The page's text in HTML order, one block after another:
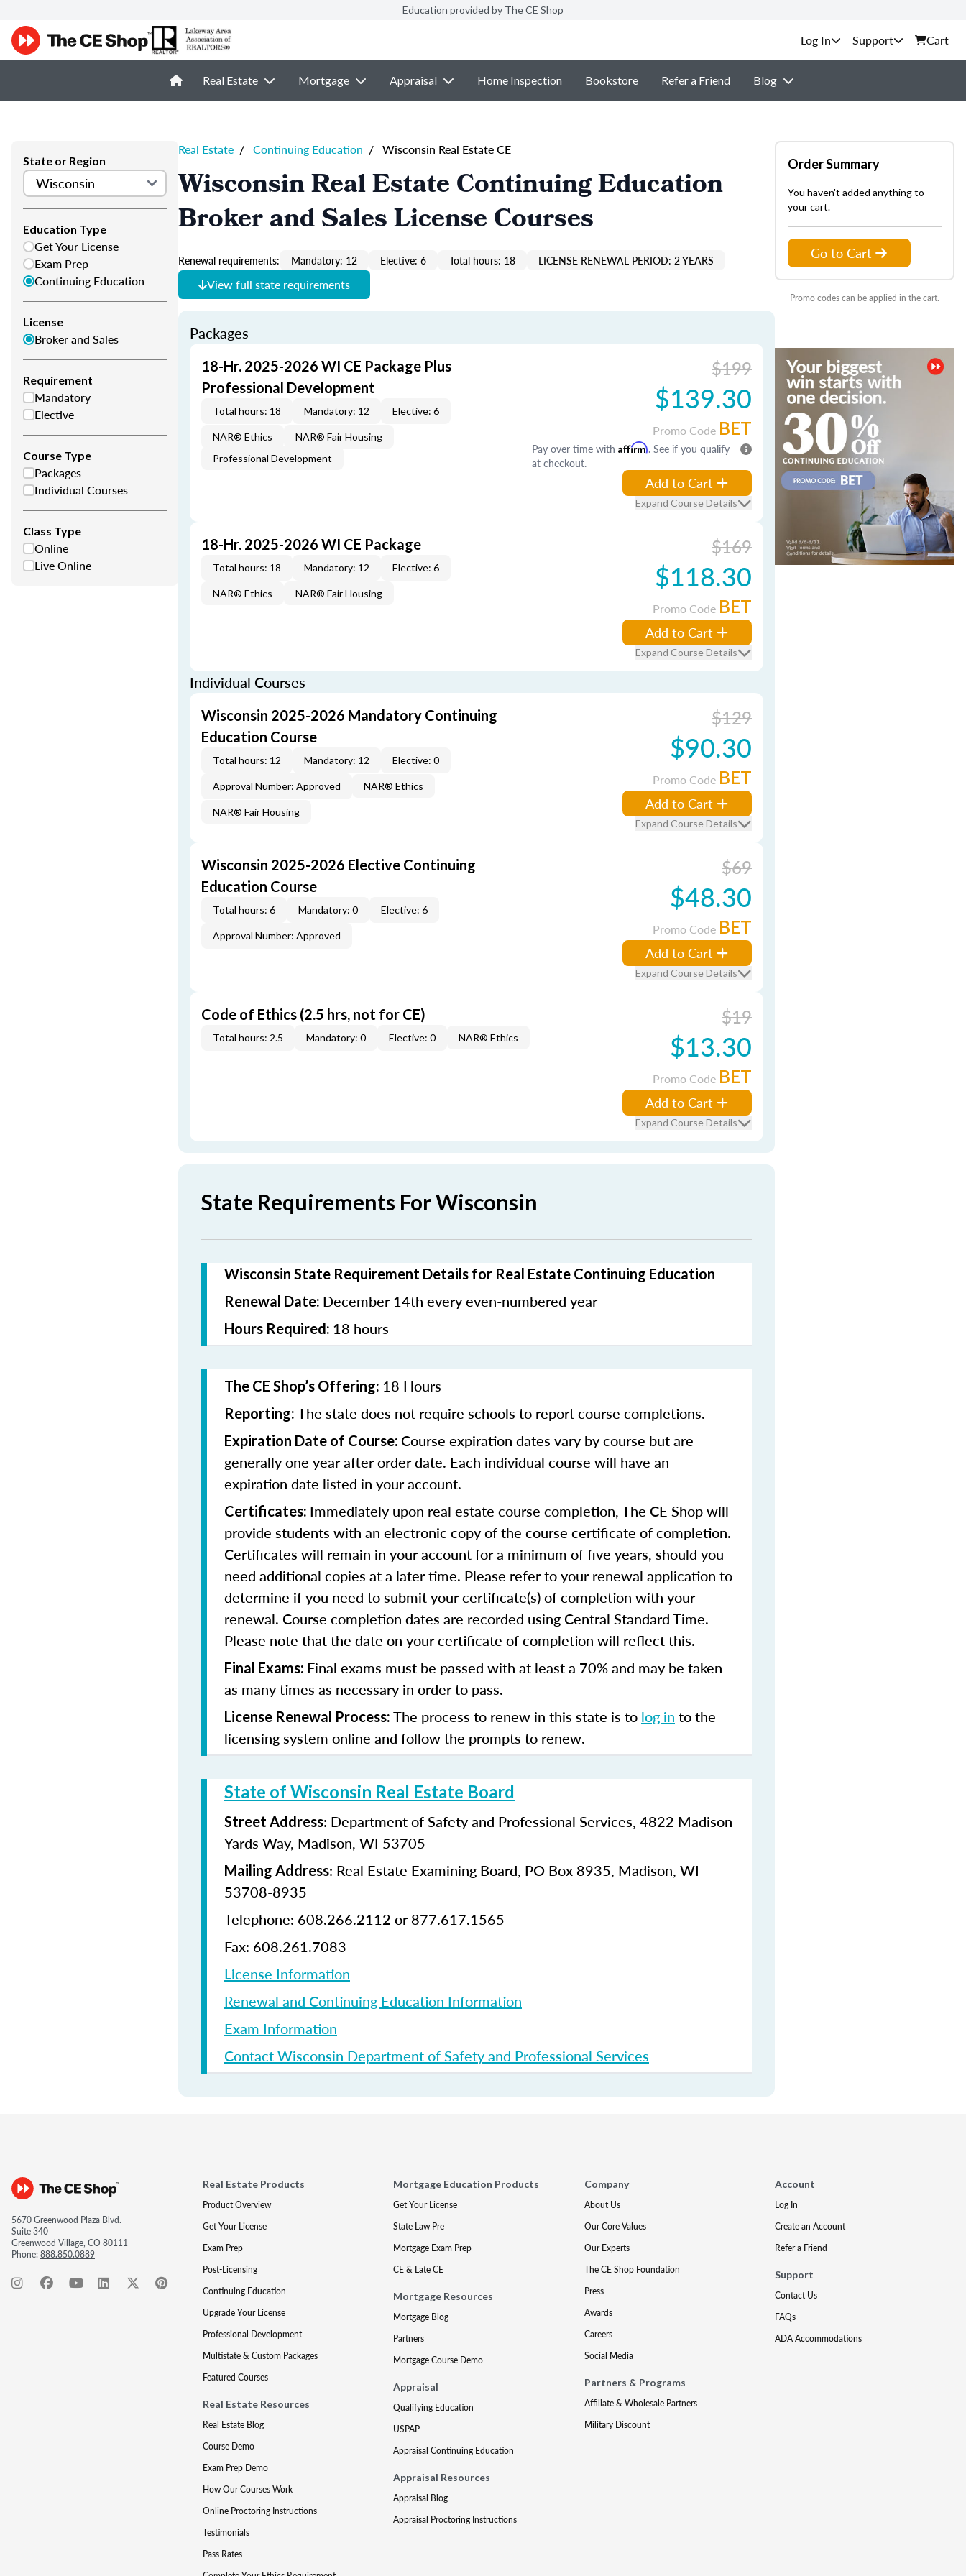
Education provided by The CE Shop
Support Cart
Real Estate Mortgage Appraisal Home Inspection Bookstore Refer a Friend Blog
State or Region
Education Type
Get Your License
Exam Prep
Continuing Education
License
Broker and Sales
Requirement
Mandatory
Elective
Course Type
Packages
Individual Courses
Class Type
Online
Live Online
Real Estate / Continuing Education / Wisconsin Real Estate CE
Wisconsin Real Estate Continuing Education
Broker and Sales License Courses
Renewal requirements: Mandatory: 12 Elective: 6 Total hours: 18 LICENSE RENEWAL PERIOD: 2 YEARS
View full state requirements
Packages
18-Hr. 2025-2026 WI CE Package Plus
Professional Development
Total hours: 18 Mandatory: 12 Elective: 6
NAR® Ethics
NAR® Fair Housing
Professional Development
$199
$139.30
Promo Code BET
Pay over time with Affirm. See if you qualify
at checkout.
Add to Cart
Expand Course Details
18-Hr. 2025-2026 WI CE Package
Total hours: 18 Mandatory: 12 Elective: 6
NAR® Ethics NAR® Fair Housing
$169
$118.30
Promo Code BET
Add to Cart
Expand Course Details
Individual Courses
Wisconsin 2025-2026 Mandatory Continuing
Education Course
Total hours: 12 Mandatory: 12 Elective: 0
Approval Number: Approved NAR® Ethics
NAR® Fair Housing
$129
$90.30
Promo Code BET
Add to Cart
Expand Course Details
Wisconsin 2025-2026 Elective Continuing
Education Course
Total hours: 6 Mandatory: 0 Elective: 6
Approval Number: Approved
$69
$48.30
Promo Code BET
Add to Cart
Expand Course Details
Code of Ethics (2.5 hrs, not for CE)
Total hours: 2.5 Mandatory: 0 Elective: 0 NAR® Ethics
$19
$13.30
Promo Code BET
Add to Cart
Expand Course Details
State Requirements For Wisconsin
Wisconsin State Requirement Details for Real Estate Continuing Education
Renewal Date: December 14th every even-numbered year
Hours Required: 18 hours
The CE Shop’s Offering: 18 Hours
Reporting: The state does not require schools to report course completions.
Expiration Date of Course: Course expiration dates vary by course but are
generally one year after order date. Each individual course will have an
expiration date listed in your account.
Certificates: Immediately upon real estate course completion, The CE Shop will
provide students with an electronic copy of the course certificate of completion.
Certificates will remain in your account for a minimum of five years, should you
need additional copies at a later time. Please refer to your renewal application to
determine if you need to submit your certificate(s) of completion with your
renewal. Course completion dates are recorded using Central Standard Time.
Please note that the date on your certificate of completion will reflect this.
Final Exams: Final exams must be passed with at least a 70% and may be taken
as many times as necessary in order to pass.
License Renewal Process: The process to renew in this state is to log in to the
licensing system online and follow the prompts to renew.
State of Wisconsin Real Estate Board
Street Address: Department of Safety and Professional Services, 4822 Madison
Yards Way, Madison, WI 53705
Mailing Address: Real Estate Examining Board, PO Box 8935, Madison, WI
53708-8935
Telephone: 608.266.2112 or 877.617.1565
Fax: 608.261.7083
License Information
Renewal and Continuing Education Information
Exam Information
Contact Wisconsin Department of Safety and Professional Services
Order Summary
You haven't added anything to
your cart.
Go to Cart
Promo codes can be applied in the cart.
5670 Greenwood Plaza Blvd.
Suite 340
Greenwood Village, CO 80111
Phone:888.850.0889
Real Estate Products
Product Overview
Get Your License
Exam Prep
Post-Licensing
Continuing Education
Upgrade Your License
Professional Development
Multistate & Custom Packages
Featured Courses
Real Estate Resources
Real Estate Blog
Course Demo
Exam Prep Demo
How Our Courses Work
Online Proctoring Instructions
Testimonials
Pass Rates
Mortgage Education Products
Get Your License
State Law Pre
Mortgage Exam Prep
CE & Late CE
Mortgage Resources
Mortgage Blog
Partners
Mortgage Course Demo
Appraisal
Qualifying Education
USPAP
Appraisal Continuing Education
Appraisal Resources
Appraisal Blog
Appraisal Proctoring Instructions
Company
About Us
Our Core Values
Our Experts
The CE Shop Foundation
Press
Awards
Careers
Social Media
Partners & Programs
Affiliate & Wholesale Partners
Military Discount
Account
Log In
Create an Account
Refer a Friend
Support
Contact Us
FAQs
ADA Accommodations